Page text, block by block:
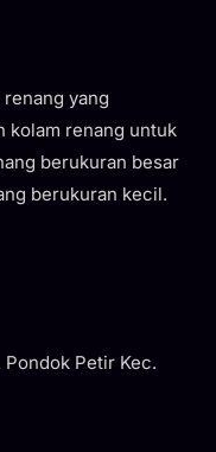
yang
kolam renang untuk
berukuran besar
berukuran kecil.
Pondok Petir Kec.